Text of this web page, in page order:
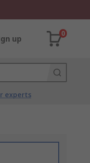
up
0
experts